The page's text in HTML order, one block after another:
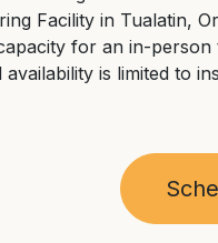
Facility in Tualatin,
for an in-person
availability is limited to